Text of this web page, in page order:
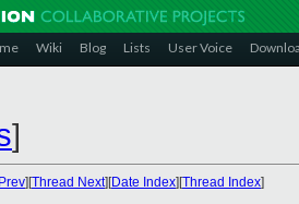
Wiki Blog Lists User Voice
]
][Thread Next][Date Index][Thread Index]